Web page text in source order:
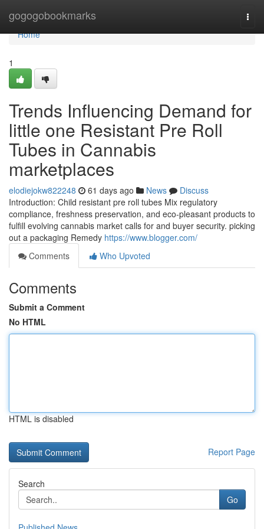
gogogobookmarks
Home
Home
1
Trends Influencing Demand for
little one Resistant Pre Roll
Tubes in Cannabis
marketplaces
elodiejokw822248 61 days ago News
Discuss
Introduction: Child resistant pre roll tubes Mix regulatory
compliance, freshness preservation, and eco-pleasant products to
fulfill evolving cannabis market calls for and buyer security. picking
out a packaging Remedy https://www.blogger.com/
Comments
Who Upvoted
Comments
Submit a Comment
No HTML
HTML is disabled
Report Page
Search
Go